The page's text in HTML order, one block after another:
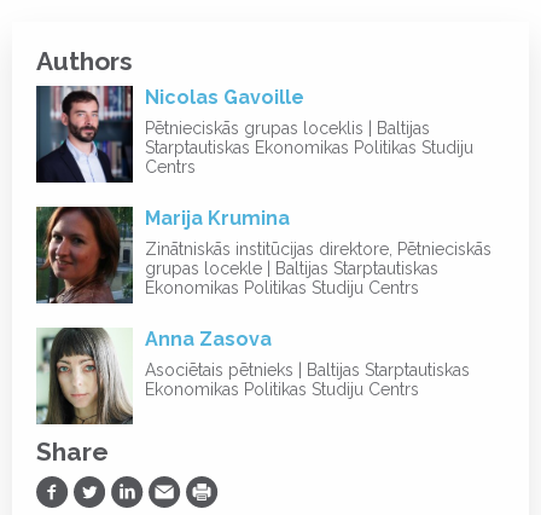
Authors
Nicolas Gavoille
Pētnieciskās grupas loceklis | Baltijas
Starptautiskas Ekonomikas Politikas Studiju
Centrs
Marija Krumina
Zinātniskās institūcijas direktore, Pētnieciskās
grupas locekle | Baltijas Starptautiskas
Ekonomikas Politikas Studiju Centrs
Anna Zasova
Asociētais pētnieks | Baltijas Starptautiskas
Ekonomikas Politikas Studiju Centrs
Share
Share on Facebook
Share on Twitter
Share on LinkedIn
Share via Email
Print